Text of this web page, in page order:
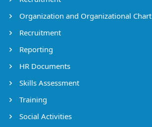
Organization and Organizational Chart
Recruitment
Reporting
HR Documents
Skills Assessment
Training
Social Activities